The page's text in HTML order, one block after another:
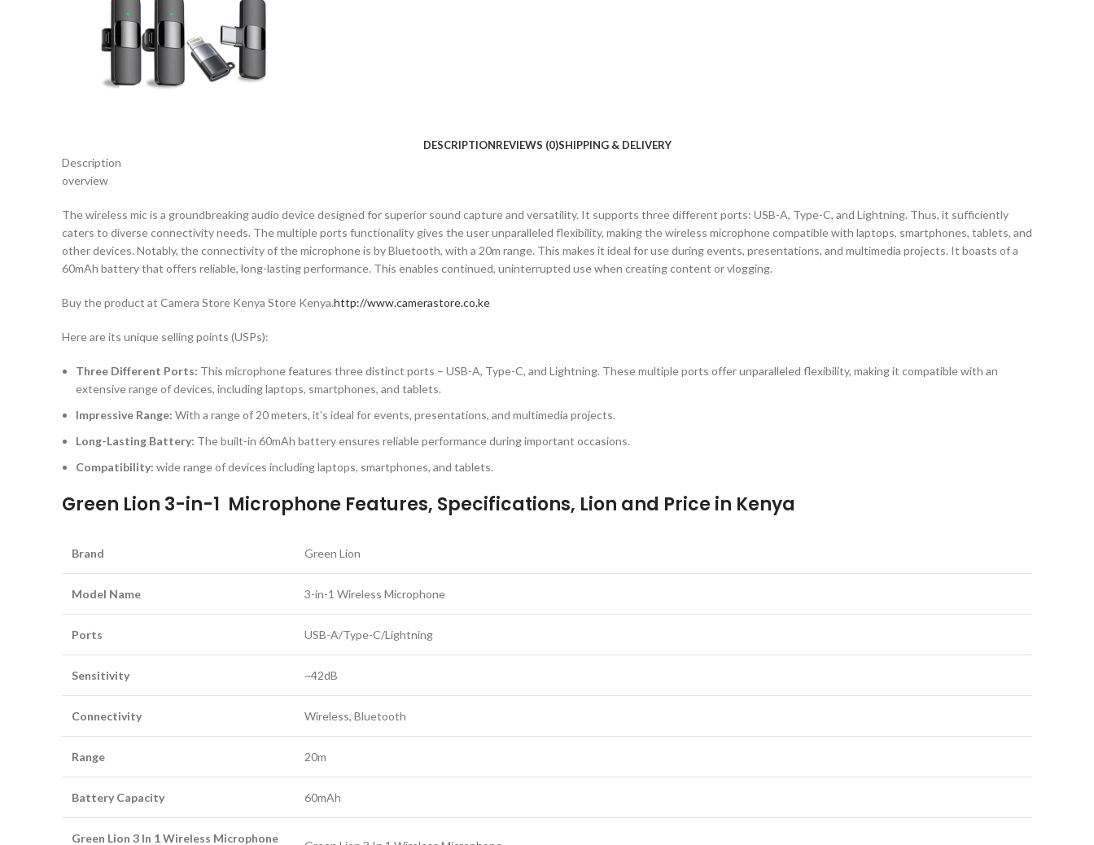
DESCRIPTIONREVIEWS (0)SHIPPING & DELIVERY
Description
overview
The wireless mic is a groundbreaking audio device designed for superior sound capture and versatility. It supports three different ports: USB-A, Type-C, and Lightning. Thus, it sufficiently
caters to diverse connectivity needs. The multiple ports functionality gives the user unparalleled flexibility, making the wireless microphone compatible with laptops, smartphones, tablets, and
other devices. Notably, the connectivity of the microphone is by Bluetooth, with a 20m range. This makes it ideal for use during events, presentations, and multimedia projects. It boasts of a
60mAh battery that offers reliable, long-lasting performance. This enables continued, uninterrupted use when creating content or vlogging.
Buy the product at Camera Store Kenya Store Kenya.http://www.camerastore.co.ke
Here are its unique selling points (USPs):
Three Different Ports: This microphone features three distinct ports – USB-A, Type-C, and Lightning. These multiple ports offer unparalleled flexibility, making it compatible with an
extensive range of devices, including laptops, smartphones, and tablets.
Impressive Range: With a range of 20 meters, it’s ideal for events, presentations, and multimedia projects.
Long-Lasting Battery: The built-in 60mAh battery ensures reliable performance during important occasions.
Compatibility: wide range of devices including laptops, smartphones, and tablets.
Green Lion 3-in-1 Microphone Features, Specifications, Lion and Price in Kenya
Brand Green Lion
Model Name 3-in-1 Wireless Microphone
Ports USB-A/Type-C/Lightning
Sensitivity ~42dB
Connectivity Wireless, Bluetooth
Range 20m
Battery Capacity 60mAh
Green Lion 3 In 1 Wireless Microphone